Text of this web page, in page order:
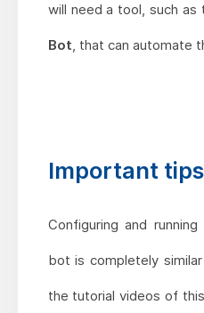
will need a tool, such as
Bot, that can automate
Important tips
Configuring and
bot is completely
the tutorial videos of